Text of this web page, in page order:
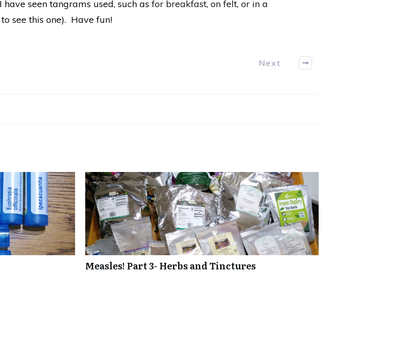
seen tangrams used, such as for breakfast, on felt, or in a
see this one). Have fun!
Next
Measles! Part 3- Herbs and Tinctures